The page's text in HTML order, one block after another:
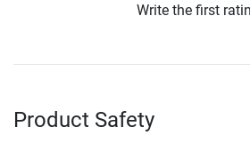
Write the first
Product Safety